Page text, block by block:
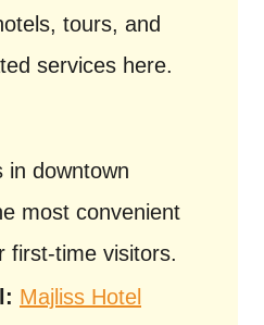
tours, and
services here.
in downtown
most convenient
first-time visitors.
Majliss Hotel